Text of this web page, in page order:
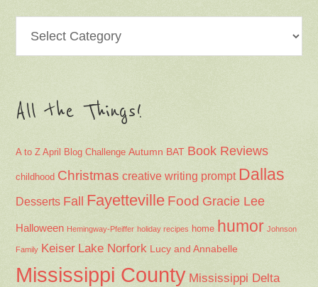
All the Things!
A to Z April Blog Challenge Autumn BAT Book Reviews
childhood Christmas creative writing prompt Dallas
Desserts Fall Fayetteville Food Gracie Lee
Halloween Hemingway-Pfeiffer holiday recipes home humor Johnson
Family Keiser Lake Norfork Lucy and Annabelle
Mississippi County Mississippi Delta